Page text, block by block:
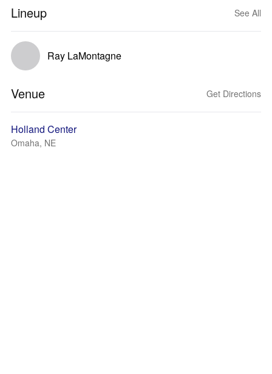
Lineup See All
Ray LaMontagne
Venue Get Directions
Holland Center
Omaha, NE